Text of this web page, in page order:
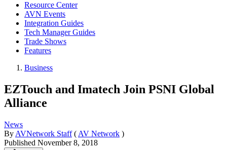
Resource Center
AVN Events
Integration Guides
Tech Manager Guides
Trade Shows
Features
Business
EZTouch and Imatech Join PSNI Global
Alliance
News
By AVNetwork Staff ( AV Network )
Published November 8, 2018